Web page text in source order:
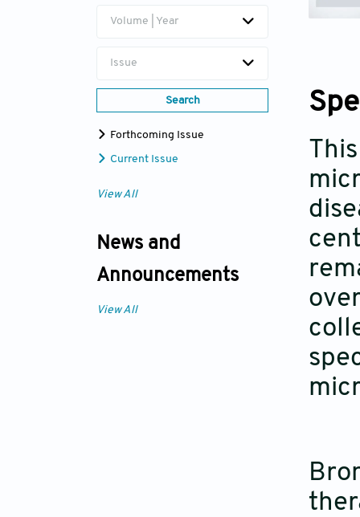
Volume | Year
Issue
Search
Forthcoming Issue
Current Issue
View All
News and
Announcements
View All